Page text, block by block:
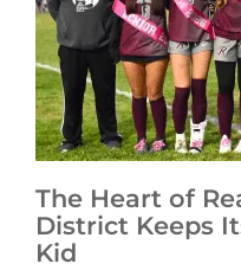
The Heart of
District Keeps
Kid